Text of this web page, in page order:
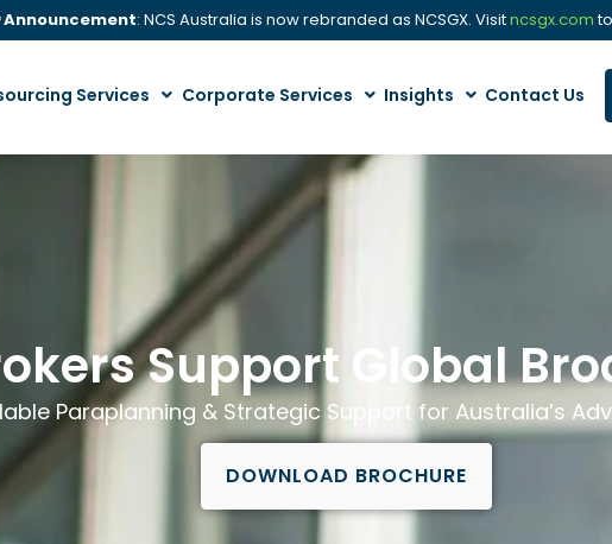
Announcement: NCS Australia is now rebranded as NCSGX. Visitncsgx.com
Services Corporate Services Insights Contact Us
Support Global
Paraplanning & Strategic Support for Australia’s
DOWNLOAD BROCHURE